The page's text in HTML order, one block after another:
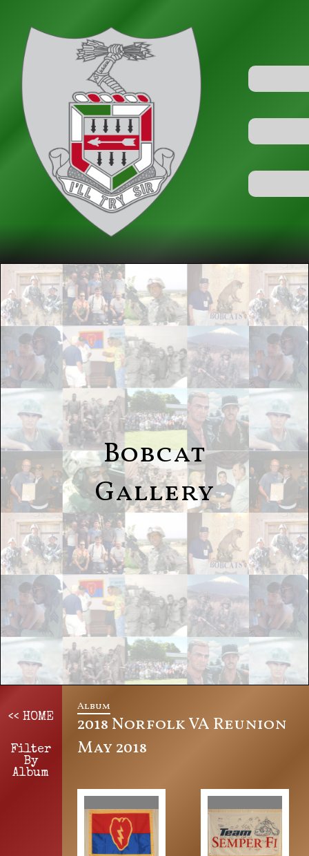
Bobcat
Gallery
<< HOME
Filter
By
Album
Album
2018 Norfolk VA Reunion
May 2018